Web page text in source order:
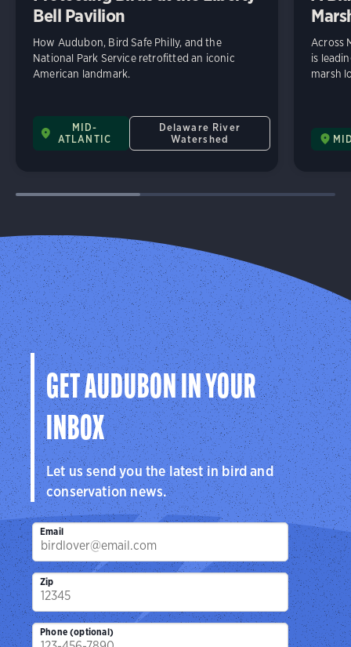
Bell Pavilion
How Audubon, Bird Safe Philly, and the
National Park Service retrofitted an iconic
American landmark.
MID-
ATLANTIC
Delaware River
Watershed
Across
is
marsh
GET AUDUBON IN YOUR
INBOX
Let us send you the latest in bird and
conservation news.
Email
Zip
Phone (optional)